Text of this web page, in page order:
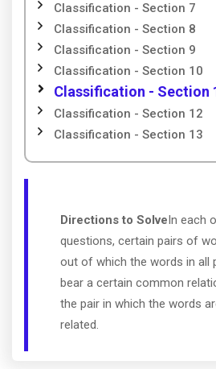
Classification - Section 7
Classification - Section 8
Classification - Section 9
Classification - Section 10
Classification - Section
Classification - Section 12
Classification - Section 13
Directions to SolveIn each
questions, certain pairs of
out of which the words in all
bear a certain common
the pair in which the words
related.